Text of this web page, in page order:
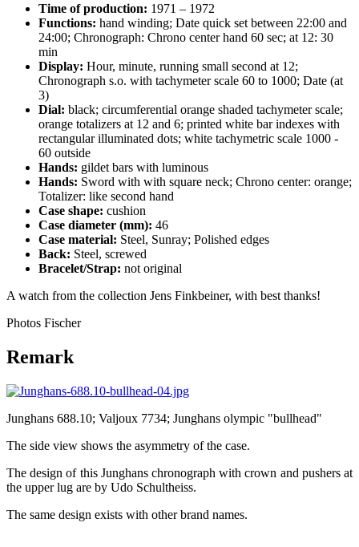
Time of production: 1971 – 1972
Functions: hand winding; Date quick set between 22:00 and
24:00; Chronograph: Chrono center hand 60 sec; at 12: 30
min
Display: Hour, minute, running small second at 12;
Chronograph s.o. with tachymeter scale 60 to 1000; Date (at
3)
Dial: black; circumferential orange shaded tachymeter scale;
orange totalizers at 12 and 6; printed white bar indexes with
rectangular illuminated dots; white tachymetric scale 1000 -
60 outside
Hands: gildet bars with luminous
Hands: Sword with with square neck; Chrono center: orange;
Totalizer: like second hand
Case shape: cushion
Case diameter (mm): 46
Case material: Steel, Sunray; Polished edges
Back: Steel, screwed
Bracelet/Strap: not original
A watch from the collection Jens Finkbeiner, with best thanks!
Photos Fischer
Remark
Junghans 688.10; Valjoux 7734; Junghans olympic "bullhead"
The side view shows the asymmetry of the case.
The design of this Junghans chronograph with crown and pushers at
the upper lug are by Udo Schultheiss.
The same design exists with other brand names.